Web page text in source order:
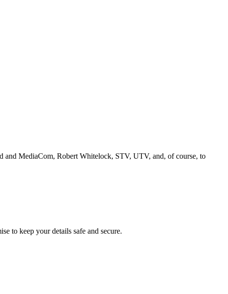
and MediaCom, Robert Whitelock, STV, UTV, and, of course, to
to keep your details safe and secure.